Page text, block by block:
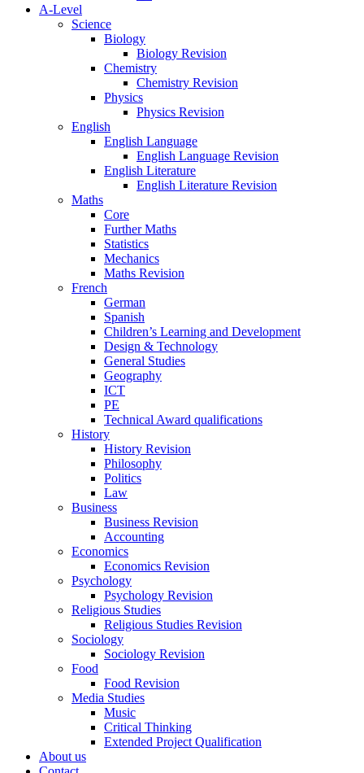
A-Level
Science
Biology
Biology Revision
Chemistry
Chemistry Revision
Physics
Physics Revision
English
English Language
English Language Revision
English Literature
English Literature Revision
Maths
Core
Further Maths
Statistics
Mechanics
Maths Revision
French
German
Spanish
Children’s Learning and Development
Design & Technology
General Studies
Geography
ICT
PE
Technical Award qualifications
History
History Revision
Philosophy
Politics
Law
Business
Business Revision
Accounting
Economics
Economics Revision
Psychology
Psychology Revision
Religious Studies
Religious Studies Revision
Sociology
Sociology Revision
Food
Food Revision
Media Studies
Music
Critical Thinking
Extended Project Qualification
About us